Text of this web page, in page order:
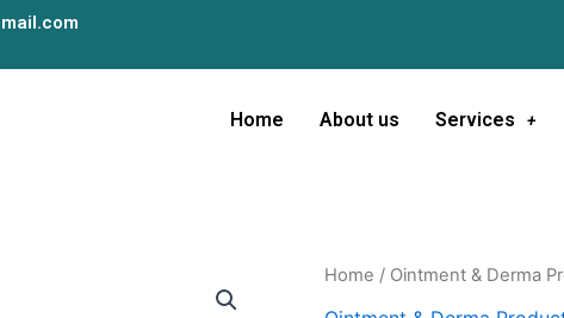
Home About us Services
Home / Ointment & Derma